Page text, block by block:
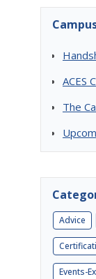
ACES
The
Advice
Events-